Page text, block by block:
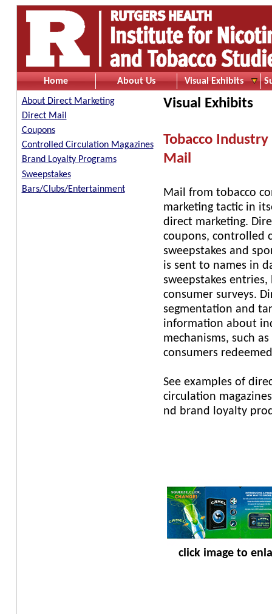
Home About Us Visual Exhibits
About Direct Marketing
Direct Mail
Coupons
Controlled Circulation Magazines
Brand Loyalty Programs
Sweepstakes
Bars/Clubs/Entertainment
Visual Exhibits
Tobacco
Mail
Mail from tobacco
marketing tactic in
direct marketing.
coupons, controlled
sweepstakes and
is sent to names in
sweepstakes
consumer surveys.
segmentation and
information about
mechanisms, such
consumers
See examples of
circulation
nd brand loyalty
click image to